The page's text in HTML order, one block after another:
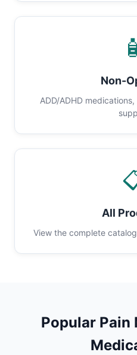
🧴
Non-
ADD/ADHD
All
View the complete
Popular Pain